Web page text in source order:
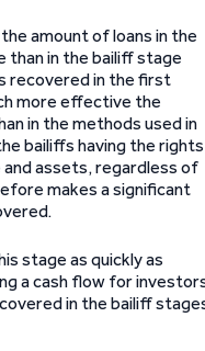
amount of loans in the
than in the bailiff stage
recovered in the first
more effective the
in the methods used in
bailiffs having the rights
assets, regardless of
makes a significant
stage as quickly as
a cash flow for
in the bailiff